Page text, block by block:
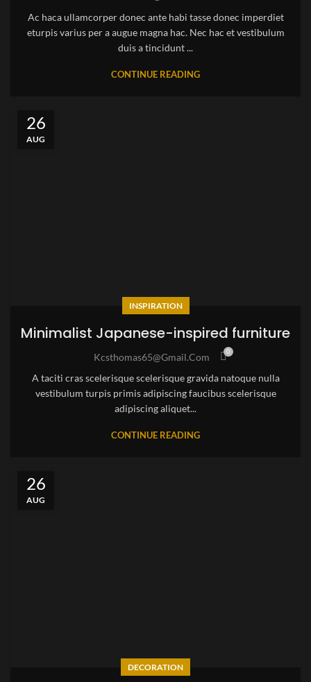
Ac haca ullamcorper donec ante habi tasse donec imperdiet
eturpis varius per a augue magna hac. Nec hac et vestibulum
duis a tincidunt ...
CONTINUE READING
26
AUG
INSPIRATION
Minimalist Japanese-inspired furniture
Kcsthomas65@gmail.com 0
A taciti cras scelerisque scelerisque gravida natoque nulla
vestibulum turpis primis adipiscing faucibus scelerisque
adipiscing aliquet...
CONTINUE READING
26
AUG
DECORATION